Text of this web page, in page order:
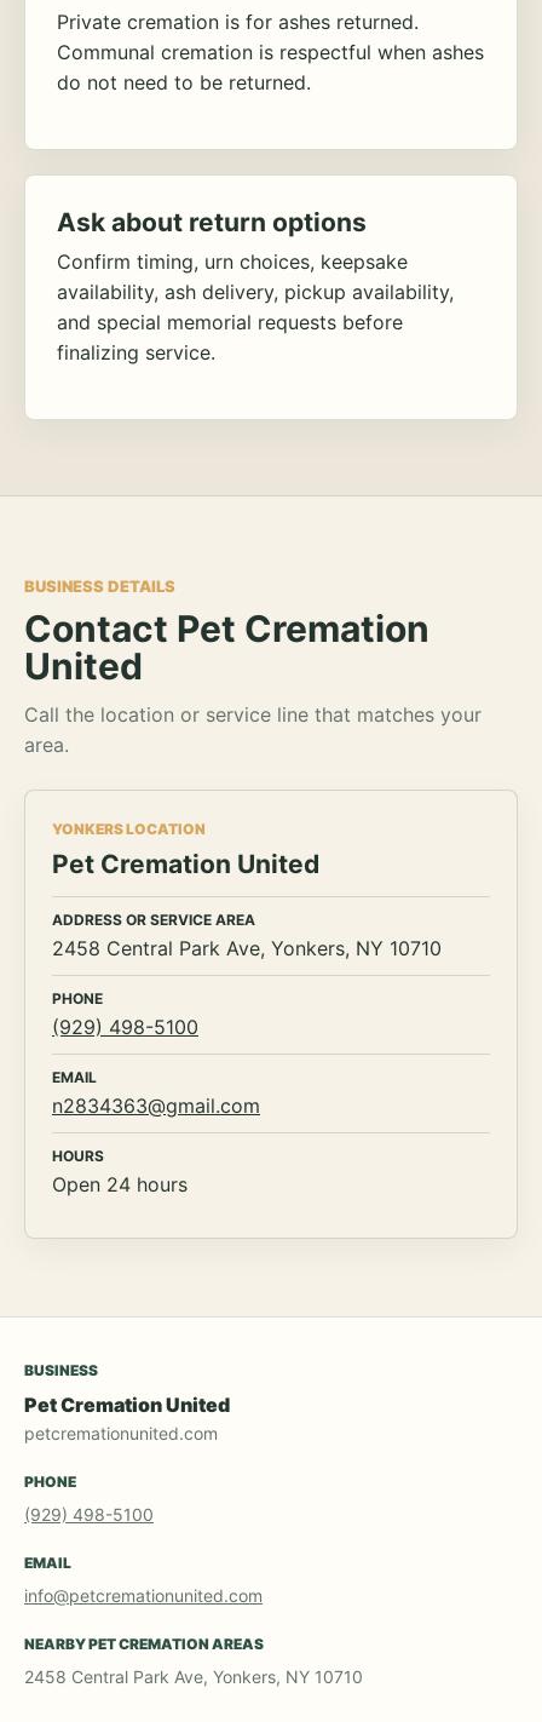
Private cremation is for ashes returned.
Communal cremation is respectful when ashes
do not need to be returned.
Ask about return options
Confirm timing, urn choices, keepsake
availability, ash delivery, pickup availability,
and special memorial requests before
finalizing service.
BUSINESS DETAILS
Contact Pet Cremation
United
Call the location or service line that matches your
area.
YONKERS LOCATION
Pet Cremation United
ADDRESS OR SERVICE AREA
2458 Central Park Ave, Yonkers, NY 10710
PHONE
(929) 498-5100
EMAIL
n2834363@gmail.com
HOURS
Open 24 hours
BUSINESS
Pet Cremation United
petcremationunited.com
PHONE
(929) 498-5100
EMAIL
info@petcremationunited.com
NEARBY PET CREMATION AREAS
2458 Central Park Ave, Yonkers, NY 10710